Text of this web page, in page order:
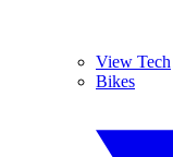
View Tech
Bikes